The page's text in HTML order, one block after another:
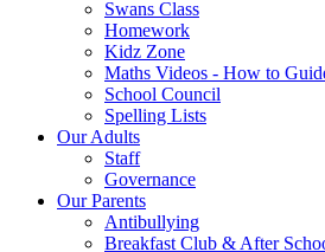
Swans Class
Homework
Kidz Zone
Maths Videos - How to
School Council
Spelling Lists
Our Adults
Staff
Governance
Our Parents
Antibullying
Breakfast Club & After